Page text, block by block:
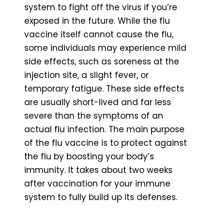
system to fight off the virus if you’re
exposed in the future. While the flu
vaccine itself cannot cause the flu,
some individuals may experience mild
side effects, such as soreness at the
injection site, a slight fever, or
temporary fatigue. These side effects
are usually short-lived and far less
severe than the symptoms of an
actual flu infection. The main purpose
of the flu vaccine is to protect against
the flu by boosting your body’s
immunity. It takes about two weeks
after vaccination for your immune
system to fully build up its defenses.